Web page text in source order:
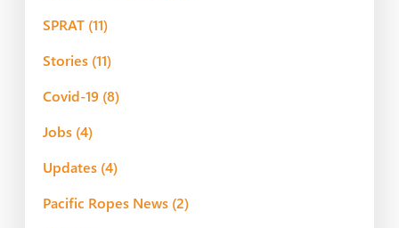
SPRAT (11)
Stories (11)
Covid-19 (8)
Jobs (4)
Updates (4)
Pacific Ropes News (2)